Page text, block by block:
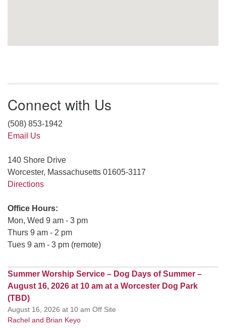
Connect with Us
(508) 853-1942
Email Us
140 Shore Drive
Worcester, Massachusetts 01605-3117
Directions
Office Hours:
Mon, Wed 9 am - 3 pm
Thurs 9 am - 2 pm
Tues 9 am - 3 pm (remote)
Summer Worship Service – Dog Days of Summer –
August 16, 2026 at 10 am at a Worcester Dog Park
(TBD)
August 16, 2026 at 10 am Off Site
Rachel and Brian Keyo